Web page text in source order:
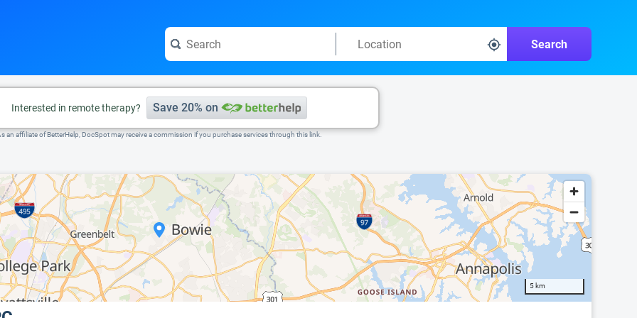
Search
Interested in remote therapy? Save 20% on
an affiliate of BetterHelp, DocSpot may receive a commission if you purchase services through this link.
5 km